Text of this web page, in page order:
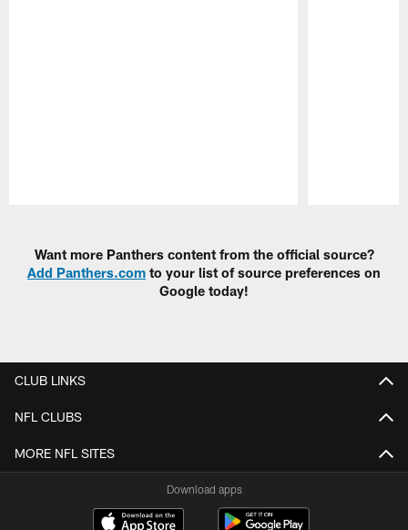
Want more Panthers content from the official source?
Add Panthers.com to your list of source preferences on
Google today!
CLUB LINKS
NFL CLUBS
MORE NFL SITES
Download apps